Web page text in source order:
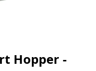
Hopper -